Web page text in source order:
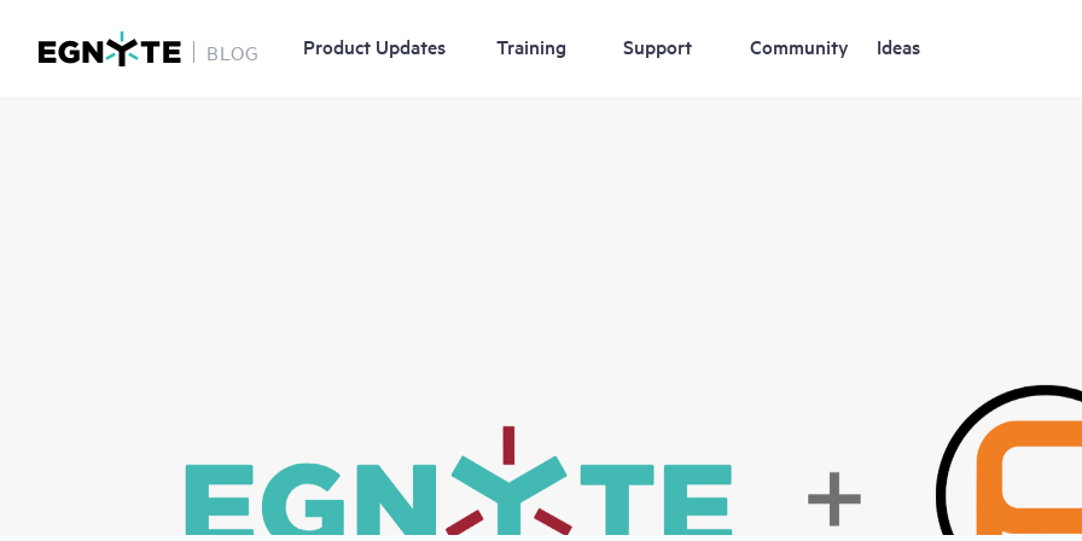
BLOG Product Updates Training Support Community Ideas